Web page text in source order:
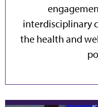
interdisciplinary
the health and